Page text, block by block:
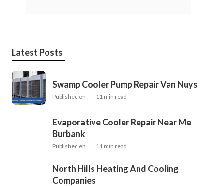
Latest Posts
Swamp Cooler Pump Repair Van Nuys
Published en 11 min read
Evaporative Cooler Repair Near Me
Burbank
Published en 11 min read
North Hills Heating And Cooling
Companies